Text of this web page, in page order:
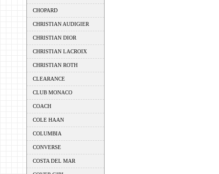
CHOPARD
CHRISTIAN AUDIGIER
CHRISTIAN DIOR
CHRISTIAN LACROIX
CHRISTIAN ROTH
CLEARANCE
CLUB MONACO
COACH
COLE HAAN
COLUMBIA
CONVERSE
COSTA DEL MAR